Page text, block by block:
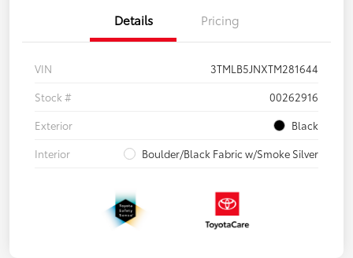
Details Pricing
VIN
3TMLB5JNXTM281644
Stock #
00262916
Exterior
Black
Interior
Boulder/Black Fabric w/Smoke Silver